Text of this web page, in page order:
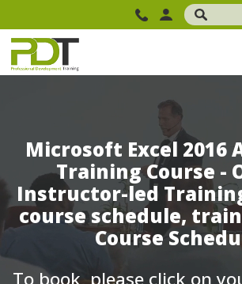
Microsoft Excel 2016
Training Course -
Instructor-led
course schedule,
Course
To book, please click on